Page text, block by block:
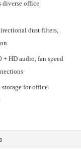
diverse office
dust filters,
HD audio, fan speed
storage for office